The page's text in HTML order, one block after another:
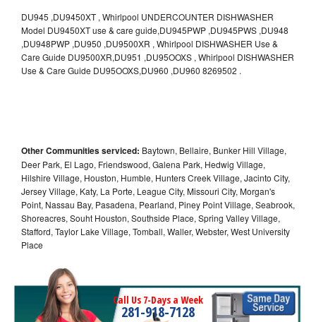
DU945 ,DU9450XT , Whirlpool UNDERCOUNTER DISHWASHER
Model DU9450XT use & care guide,DU945PWP ,DU945PWS ,DU948
,DU948PWP ,DU950 ,DU9500XR , Whirlpool DISHWASHER Use &
Care Guide DU9500XR,DU951 ,DU95OOXS , Whirlpool DISHWASHER
Use & Care Guide DU95OOXS,DU960 ,DU960 8269502 .
Other Communities serviced: Baytown, Bellaire, Bunker Hill Village,
Deer Park, El Lago, Friendswood, Galena Park, Hedwig Village,
Hilshire Village, Houston, Humble, Hunters Creek Village, Jacinto City,
Jersey Village, Katy, La Porte, League City, Missouri City, Morgan's
Point, Nassau Bay, Pasadena, Pearland, Piney Point Village, Seabrook,
Shoreacres, Souht Houston, Southside Place, Spring Valley Village,
Stafford, Taylor Lake Village, Tomball, Waller, Webster, West University
Place
Call Us 7-Days a Week
281-918-7128